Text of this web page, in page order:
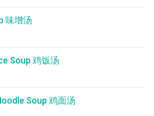
味增汤
Soup 鸡饭汤
Soup 鸡面汤